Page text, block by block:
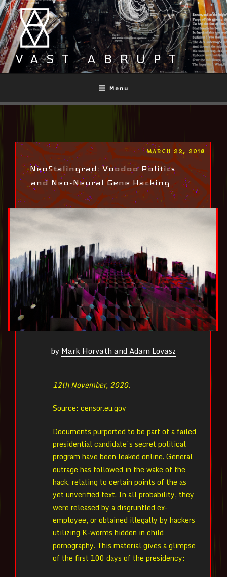
Skip
to
content
VAST ABRUPT
Menu
POSTED
MARCH 22, 2018
NeoStalingrad: Voodoo Politics
and Neo-Neural Gene Hacking
by Mark Horvath and Adam Lovasz
12th November, 2020.
Source: censor.eu.gov
Documents purported to be part of a failed
presidential candidate’s secret political
program have been leaked online. General
outrage has followed in the wake of the
hack, relating to certain points of the as
yet unverified text. In all probability, they
were released by a disgruntled ex-
employee, or obtained illegally by hackers
utilizing K-worms hidden in child
pornography. This material gives a glimpse
of the first 100 days of the presidency: